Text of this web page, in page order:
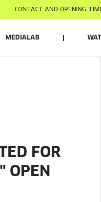
CONTACT AND OPENING
MEDIALAB
FOR
OPEN